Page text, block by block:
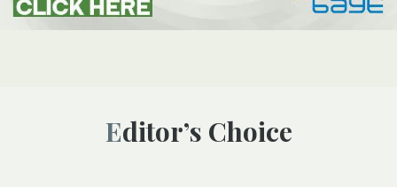
Editor’s Choice